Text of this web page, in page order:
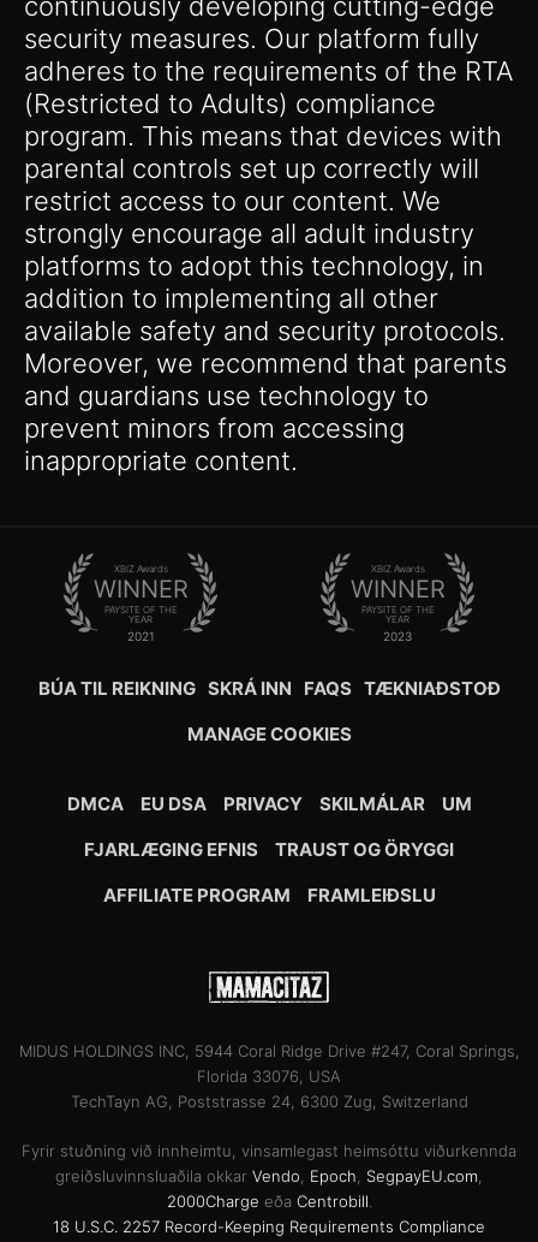
continuously developing cutting-edge
security measures. Our platform fully
adheres to the requirements of the RTA
(Restricted to Adults) compliance
program. This means that devices with
parental controls set up correctly will
restrict access to our content. We
strongly encourage all adult industry
platforms to adopt this technology, in
addition to implementing all other
available safety and security protocols.
Moreover, we recommend that parents
and guardians use technology to
prevent minors from accessing
inappropriate content.
XBIZ Awards
WINNER
PAYSITE OF THE
YEAR
2021
XBIZ Awards
WINNER
PAYSITE OF THE
YEAR
2023
BÚA TIL REIKNING SKRÁ INN FAQS TÆKNIAÐSTOÐ
MANAGE COOKIES
DMCA EU DSA PRIVACY SKILMÁLAR
UM
FJARLÆGING EFNIS
TRAUST OG ÖRYGGI
AFFILIATE PROGRAM
FRAMLEIÐSLU
MIDUS HOLDINGS INC, 5944 Coral Ridge Drive #247, Coral Springs,
Florida 33076, USA
TechTayn AG, Poststrasse 24, 6300 Zug, Switzerland
Fyrir stuðning við innheimtu, vinsamlegast heimsóttu viðurkennda
greiðsluvinnsluaðila okkar Vendo, Epoch, SegpayEU.com,
2000Charge eða Centrobill.
18 U.S.C. 2257 Record-Keeping Requirements Compliance